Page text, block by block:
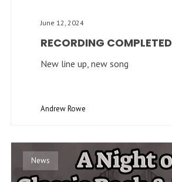
June 12, 2024
RECORDING COMPLETED
New line up, new song
Andrew Rowe
News